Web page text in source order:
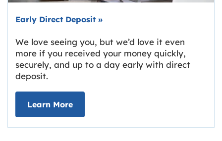
Early Direct Deposit »
We love seeing you, but we’d love it even
more if you received your money quickly,
securely, and up to a day early with direct
deposit.
Learn Moreabout Early Direct Deposit